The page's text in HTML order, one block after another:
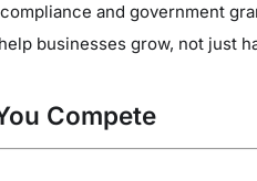
and government
businesses grow, not just
Compete